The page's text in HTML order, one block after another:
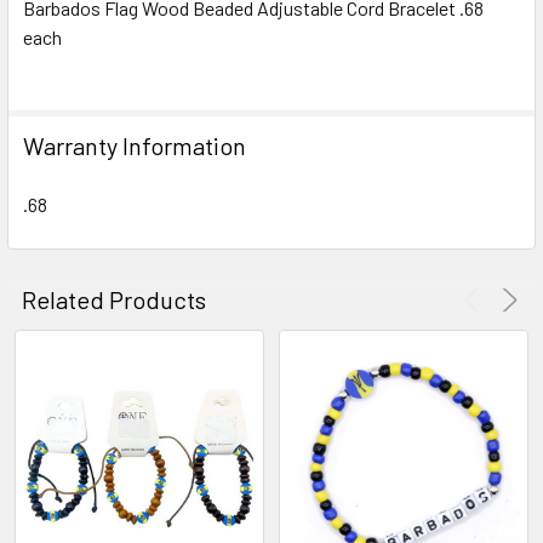
SELECT
SELECTED
TO CART
Barbados Flag Wood Beaded Adjustable Cord Bracelet .68
each
Warranty Information
.68
Related Products